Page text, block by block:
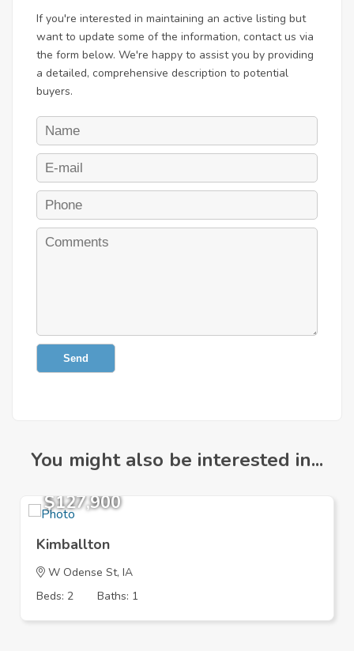
If you're interested in maintaining an active listing but
want to update some of the information, contact us via
the form below. We're happy to assist you by providing
a detailed, comprehensive description to potential
buyers.
Send
You might also be interested in...
$127,900
Kimballton
W Odense St, IA
Beds: 2
Baths: 1